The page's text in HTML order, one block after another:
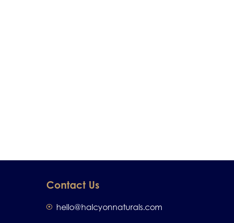
Contact Us
hello@halcyonnaturals.com